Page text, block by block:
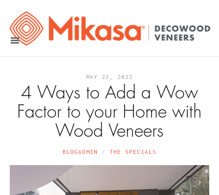
MAY 23, 2022
4 Ways to Add a Wow
Factor to your Home with
Wood Veneers
BLOGADMIN THE SPECIALS